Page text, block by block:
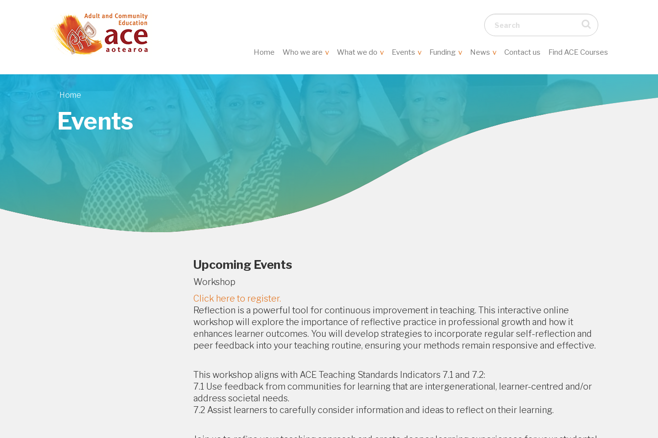
Search...
Home Who we are What we do Events Funding News Contact us Find ACE Courses
Home
Events
Upcoming Events
Workshop
Click here to register.
Reflection is a powerful tool for continuous improvement in teaching. This interactive online
workshop will explore the importance of reflective practice in professional growth and how it
enhances learner outcomes. You will develop strategies to incorporate regular self-reflection and
peer feedback into your teaching routine, ensuring your methods remain responsive and effective.
This workshop aligns with ACE Teaching Standards Indicators 7.1 and 7.2:
7.1 Use feedback from communities for learning that are intergenerational, learner-centred and/or
address societal needs.
7.2 Assist learners to carefully consider information and ideas to reflect on their learning.